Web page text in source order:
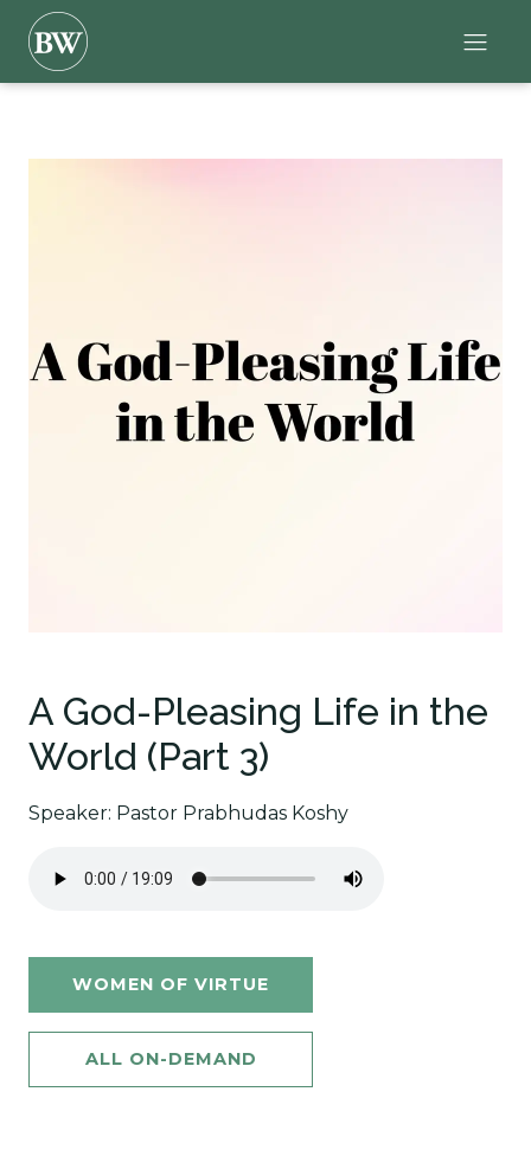
A God-Pleasing Life in the
World (Part 3)
Speaker: Pastor Prabhudas Koshy
WOMEN OF VIRTUE
ALL ON-DEMAND